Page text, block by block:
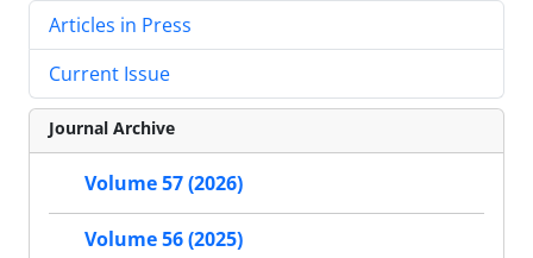
Articles in Press
Current Issue
Journal Archive
Volume 57 (2026)
Volume 56 (2025)